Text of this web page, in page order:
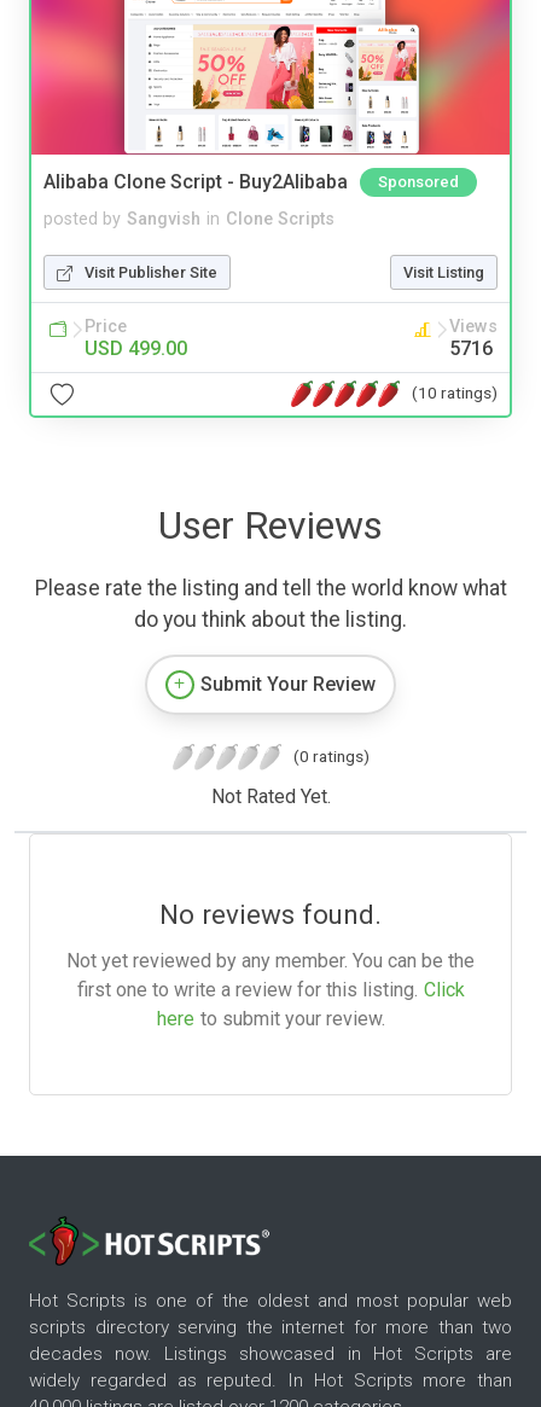
Alibaba Clone Script - Buy2Alibaba Sponsored
posted by Sangvish in Clone Scripts
Visit Publisher Site Visit Listing
Price
USD 499.00
Views
5716
(10 ratings)
User Reviews
Please rate the listing and tell the world know what
do you think about the listing.
Submit Your Review
(0 ratings)
Not Rated Yet.
No reviews found.
Not yet reviewed by any member. You can be the
first one to write a review for this listing. Click
here to submit your review.
Hot Scripts is one of the oldest and most popular web
scripts directory serving the internet for more than two
decades now. Listings showcased in Hot Scripts are
widely regarded as reputed. In Hot Scripts more than